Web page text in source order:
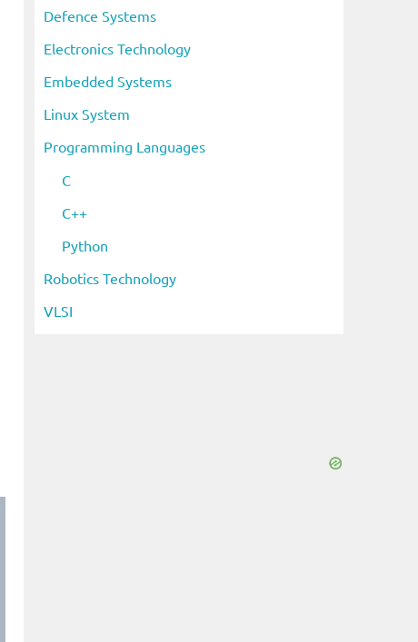
Defence Systems
Electronics Technology
Embedded Systems
Linux System
Programming Languages
C
C++
Python
Robotics Technology
VLSI